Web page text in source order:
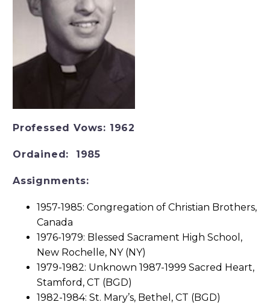
Professed Vows: 1962
Ordained: 1985
Assignments:
1957-1985: Congregation of Christian Brothers,
Canada
1976-1979: Blessed Sacrament High School,
New Rochelle, NY (NY)
1979-1982: Unknown 1987-1999 Sacred Heart,
Stamford, CT (BGD)
1982-1984: St. Mary’s, Bethel, CT (BGD)